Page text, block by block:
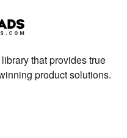
that provides true
product solutions.